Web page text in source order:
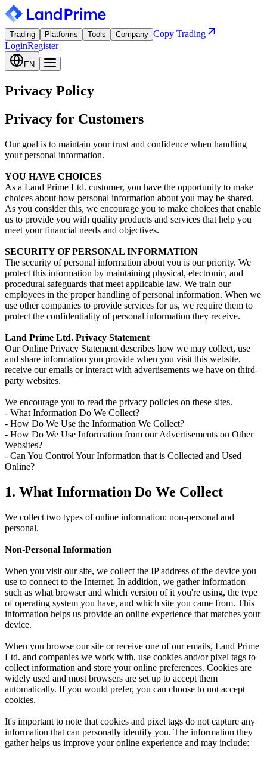
Trading Platforms Tools Company Copy Trading
LoginRegister
EN
Privacy Policy
Privacy for Customers
Our goal is to maintain your trust and confidence when handling
your personal information.
YOU HAVE CHOICES
As a Land Prime Ltd. customer, you have the opportunity to make
choices about how personal information about you may be shared.
As you consider this, we encourage you to make choices that enable
us to provide you with quality products and services that help you
meet your financial needs and objectives.
SECURITY OF PERSONAL INFORMATION
The security of personal information about you is our priority. We
protect this information by maintaining physical, electronic, and
procedural safeguards that meet applicable law. We train our
employees in the proper handling of personal information. When we
use other companies to provide services for us, we require them to
protect the confidentiality of personal information they receive.
Land Prime Ltd. Privacy Statement
Our Online Privacy Statement describes how we may collect, use
and share information you provide when you visit this website,
receive our emails or interact with advertisements we have on third-
party websites.
We encourage you to read the privacy policies on these sites.
- What Information Do We Collect?
- How Do We Use the Information We Collect?
- How Do We Use Information from our Advertisements on Other
Websites?
- Can You Control Your Information that is Collected and Used
Online?
1. What Information Do We Collect
We collect two types of online information: non-personal and
personal.
Non-Personal Information
When you visit our site, we collect the IP address of the device you
use to connect to the Internet. In addition, we gather information
such as what browser and which version of it you're using, the type
of operating system you have, and which site you came from. This
information helps us provide an online experience that matches your
device.
When you browse our site or receive one of our emails, Land Prime
Ltd. and companies we work with, use cookies and/or pixel tags to
collect information and store your online preferences. Cookies are
widely used and most browsers are set up to accept them
automatically. If you would prefer, you can choose to not accept
cookies.
It's important to note that cookies and pixel tags do not capture any
information that can personally identify you. The information they
gather helps us improve your online experience and may include: